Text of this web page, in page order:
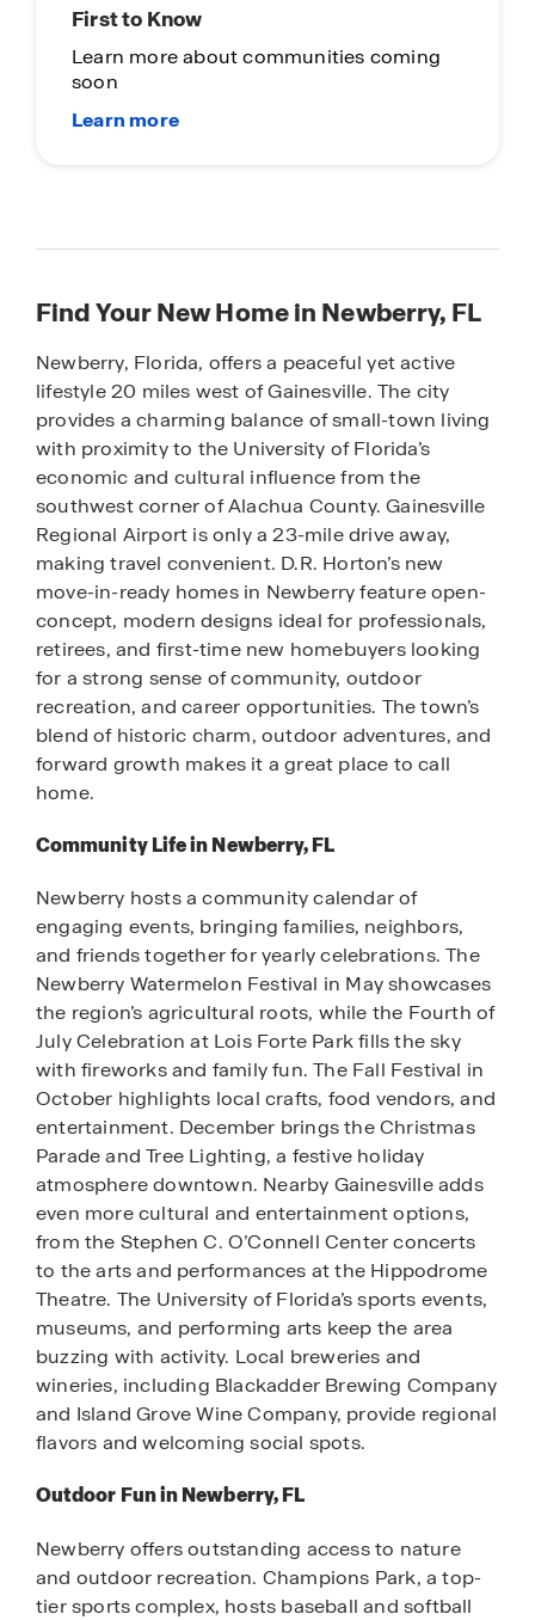
First to Know
Learn more about communities coming
soon
Find Your New Home in Newberry, FL
Newberry, Florida, offers a peaceful yet active
lifestyle 20 miles west of Gainesville. The city
provides a charming balance of small-town living
with proximity to the University of Florida’s
economic and cultural influence from the
southwest corner of Alachua County. Gainesville
Regional Airport is only a 23-mile drive away,
making travel convenient. D.R. Horton’s new
move-in-ready homes in Newberry feature open-
concept, modern designs ideal for professionals,
retirees, and first-time new homebuyers looking
for a strong sense of community, outdoor
recreation, and career opportunities. The town’s
blend of historic charm, outdoor adventures, and
forward growth makes it a great place to call
home.
Community Life in Newberry, FL
Newberry hosts a community calendar of
engaging events, bringing families, neighbors,
and friends together for yearly celebrations. The
Newberry Watermelon Festival in May showcases
the region’s agricultural roots, while the Fourth of
July Celebration at Lois Forte Park fills the sky
with fireworks and family fun. The Fall Festival in
October highlights local crafts, food vendors, and
entertainment. December brings the Christmas
Parade and Tree Lighting, a festive holiday
atmosphere downtown. Nearby Gainesville adds
even more cultural and entertainment options,
from the Stephen C. O’Connell Center concerts
to the arts and performances at the Hippodrome
Theatre. The University of Florida’s sports events,
museums, and performing arts keep the area
buzzing with activity. Local breweries and
wineries, including Blackadder Brewing Company
and Island Grove Wine Company, provide regional
flavors and welcoming social spots.
Outdoor Fun in Newberry, FL
Newberry offers outstanding access to nature
and outdoor recreation. Champions Park, a top-
tier sports complex, hosts baseball and softball